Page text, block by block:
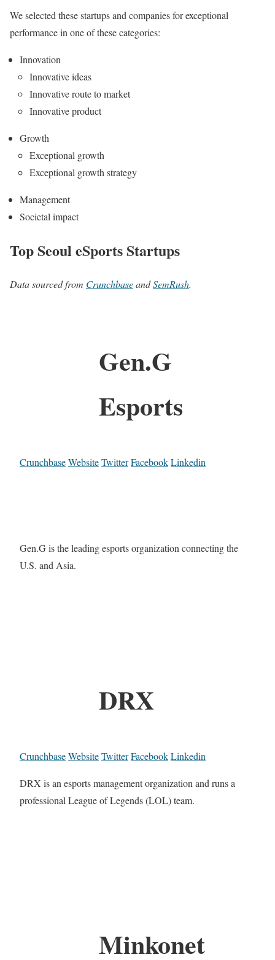
We selected these startups and companies for exceptional
performance in one of these categories:
Innovation
Innovative ideas
Innovative route to market
Innovative product
Growth
Exceptional growth
Exceptional growth strategy
Management
Societal impact
Top Seoul eSports Startups
Data sourced from CrunchbaseandSemRush.
Gen.G
Esports
CrunchbaseWebsiteTwitterFacebookLinkedin
Gen.G is the leading esports organization connecting the
U.S. and Asia.
DRX
CrunchbaseWebsiteTwitterFacebookLinkedin
DRX is an esports management organization and runs a
professional League of Legends (LOL) team.
Minkonet